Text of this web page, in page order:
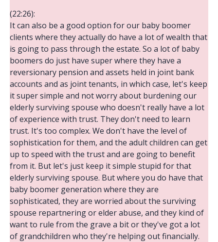
(22:26):
It can also be a good option for our baby boomer
clients where they actually do have a lot of wealth that
is going to pass through the estate. So a lot of baby
boomers do just have super where they have a
reversionary pension and assets held in joint bank
accounts and as joint tenants, in which case, let's keep
it super simple and not worry about burdening our
elderly surviving spouse who doesn't really have a lot
of experience with trust. They don't need to learn
trust. It's too complex. We don't have the level of
sophistication for them, and the adult children can get
up to speed with the trust and are going to benefit
from it. But let's just keep it simple stupid for that
elderly surviving spouse. But where you do have that
baby boomer generation where they are
sophisticated, they are worried about the surviving
spouse repartnering or elder abuse, and they kind of
want to rule from the grave a bit or they've got a lot
of grandchildren who they're helping out financially.